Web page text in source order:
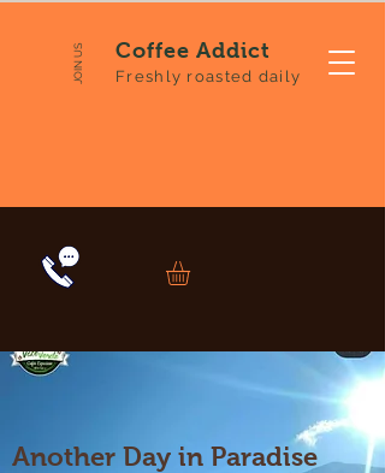
JOIN US Coffee Addict
Freshly roasted daily
Another Day in Paradise